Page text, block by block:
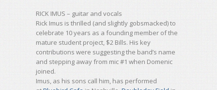
RICK IMUS – guitar and vocals
Rick Imus is thrilled (and slightly gobsmacked) to
celebrate 10 years as a founding member of the
mature student project, $2 Bills. His key
contributions were suggesting the band’s name
and stepping away from mic #1 when Domenic
joined.
Imus, as his sons call him, has performed